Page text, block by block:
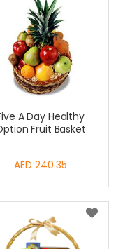
A Day Healthy
Fruit Basket
AED 240.35